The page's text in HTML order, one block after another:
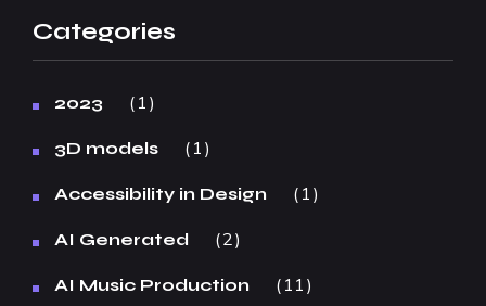
Categories
2023 1
3D models 1
Accessibility in Design 1
AI Generated 2
AI Music Production 11